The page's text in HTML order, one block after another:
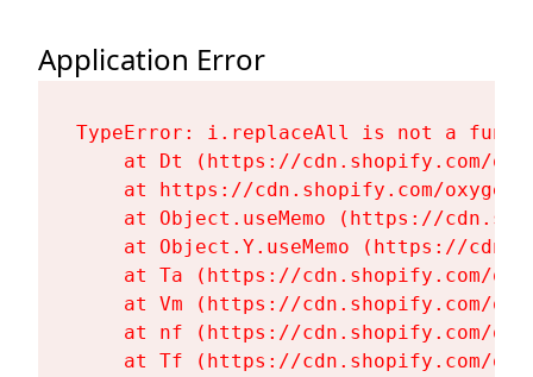
Application Error
TypeError: i.replaceAll is not a
at Dt (https://cdn.shopify.com/
at https://cdn.shopify.com/
at Object.useMemo (https://
at Object.Y.useMemo (https://
at Ta (https://cdn.shopify.com/
at Vm (https://cdn.shopify.com/
at nf (https://cdn.shopify.com/
at Tf (https://cdn.shopify.com/